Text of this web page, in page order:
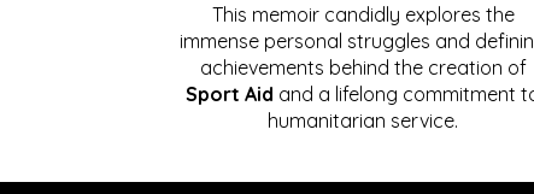
This memoir candidly explores the
immense personal struggles and
achievements behind the creation of
Sport Aid and a lifelong commitment
humanitarian service.